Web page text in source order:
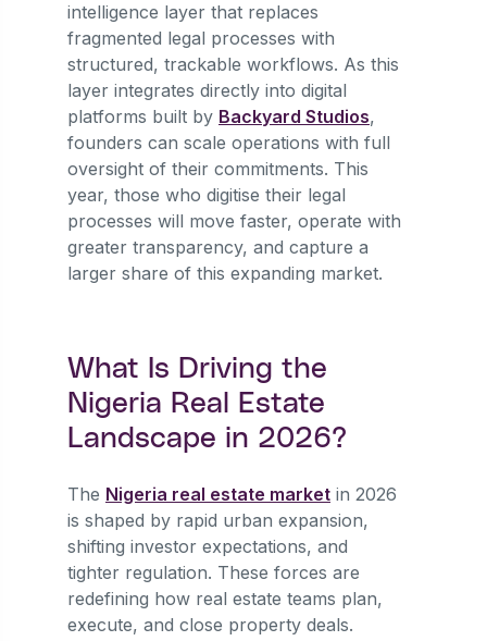
intelligence layer that replaces
fragmented legal processes with
structured, trackable workflows. As this
layer integrates directly into digital
platforms built by Backyard Studios,
founders can scale operations with full
oversight of their commitments. This
year, those who digitise their legal
processes will move faster, operate with
greater transparency, and capture a
larger share of this expanding market.
What Is Driving the
Nigeria Real Estate
Landscape in 2026?
The Nigeria real estate market in 2026
is shaped by rapid urban expansion,
shifting investor expectations, and
tighter regulation. These forces are
redefining how real estate teams plan,
execute, and close property deals.